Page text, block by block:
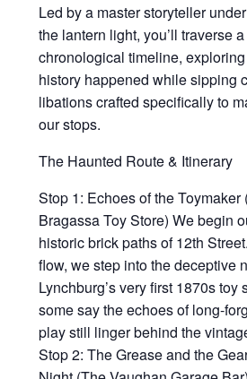
Led by a master storyteller
the lantern light, you’ll traverse
chronological timeline,
history happened while sipping
libations crafted specifically to
our stops.
The Haunted Route & Itinerary
Stop 1: Echoes of the Toymaker
Bragassa Toy Store) We begin
historic brick paths of 12th
flow, we step into the deceptive
Lynchburg’s very first 1870s
some say the echoes of long-
play still linger behind the
Stop 2: The Grease and the